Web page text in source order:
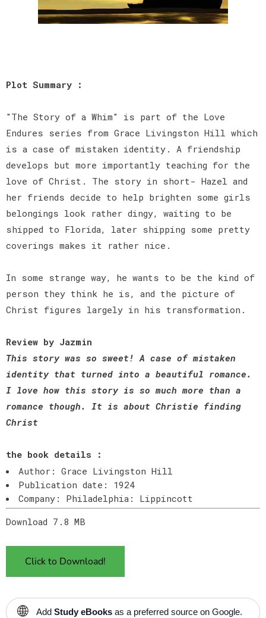
Plot Summary :
"The Story of a Whim" is part of the Love
Endures series from Grace Livingston Hill which
is a case of mistaken identity. A friendship
develops but more importantly teaching for the
love of Christ. The story in short- Hazel and
her friends decide to help brighten some girls
belongings look rather dingy, waiting to be
shipped to Florida, later shipping some pretty
coverings makes it rather nice.
In some strange way, he wants to be the kind of
person they think he is, and the picture of
Christ figures largely in his transformation.
Review by Jazmin
This story was so sweet! A case of mistaken
identity that turned into a beautiful romance.
I love how this story is so much more than a
romance though. It is about Christie finding
Christ
the book details :
Author: Grace Livingston Hill
Publication date: 1924
Company: Philadelphia: Lippincott
Download 7.8 MB
Click to Download!
🌐 Add Study eBooks as a preferred source on Google.